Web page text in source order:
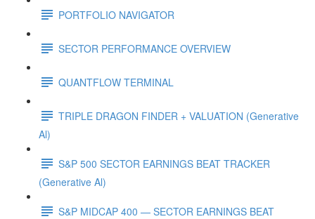
PORTFOLIO NAVIGATOR
SECTOR PERFORMANCE OVERVIEW
QUANTFLOW TERMINAL
TRIPLE DRAGON FINDER + VALUATION (Generative
Al)
S&P 500 SECTOR EARNINGS BEAT TRACKER
(Generative Al)
S&P MIDCAP 400 — SECTOR EARNINGS BEAT